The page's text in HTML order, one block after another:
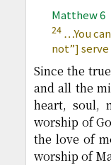
Matthew 6
24 …You
not”] serve
Since the
and all the
heart, soul,
worship of
the love of
worship of